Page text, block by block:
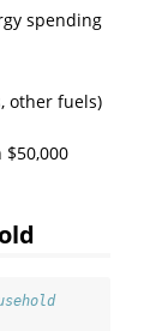
spending
other fuels)